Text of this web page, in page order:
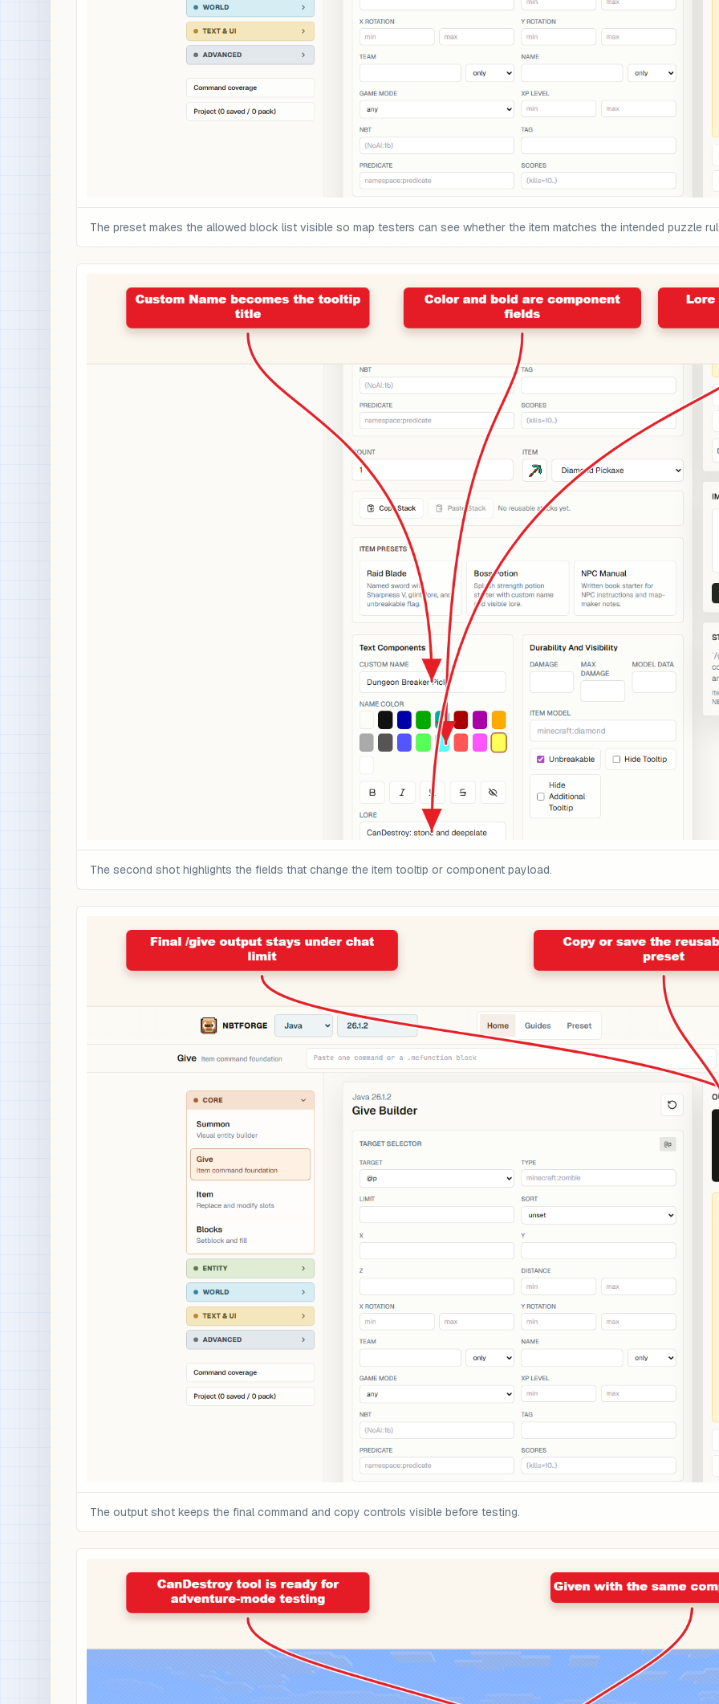
The preset makes the allowed block list visible so map testers can see whether the item matches the intended puzzle
The second shot highlights the fields that change the item tooltip or component payload.
The output shot keeps the final command and copy controls visible before testing.